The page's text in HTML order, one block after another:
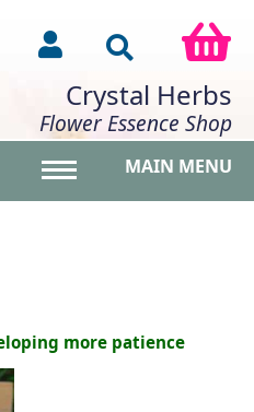
Crystal Herbs
Flower Essence Shop
MAIN MENU
more patience